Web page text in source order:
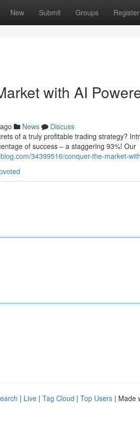
New Submit Groups Register
with AI
News
Discuss
of a truly profitable trading strategy?
of success – a staggering 93%! Our
34399516/conquer-the-market-
| Live | Tag Cloud | Top Users | Made